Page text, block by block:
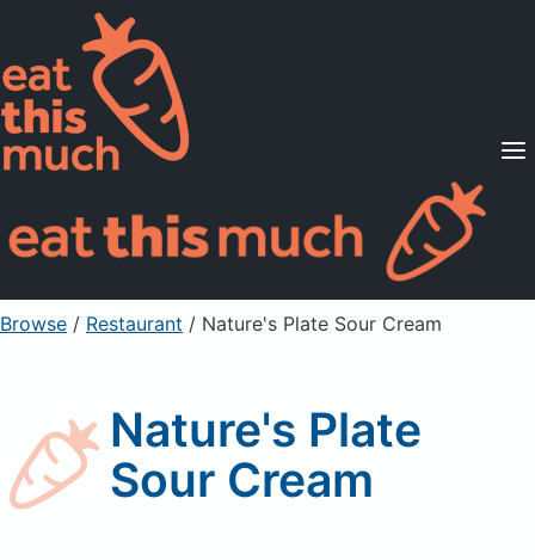
Supported Diets
Pricing
For Professionals
Sign Up Already a member? Sign in
Browse / Restaurant / Nature's Plate Sour Cream
Nature's Plate
Sour Cream